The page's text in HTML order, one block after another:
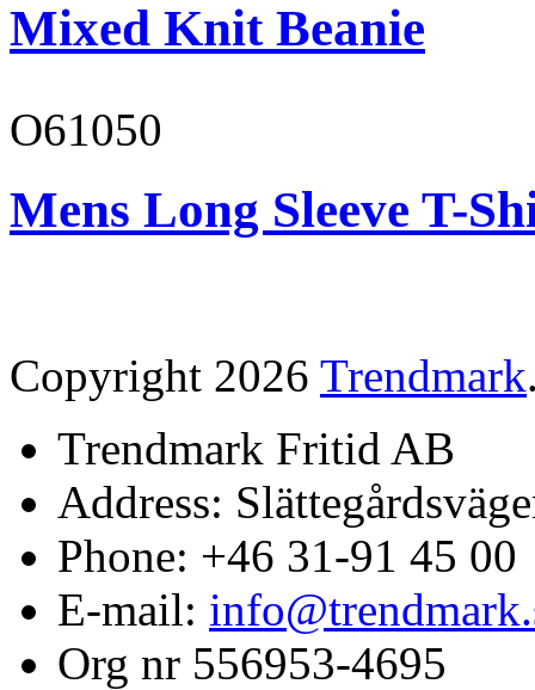
Mixed Knit Beanie
O61050
Mens Long Sleeve T-
Copyright 2026 Trendmark
Trendmark Fritid AB
Address:
Phone: +46 31-91 45 00
E-mail:
Org nr 556953-4695